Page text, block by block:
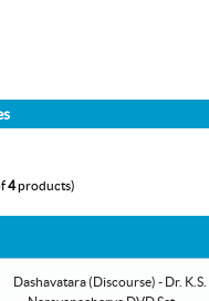
4products)